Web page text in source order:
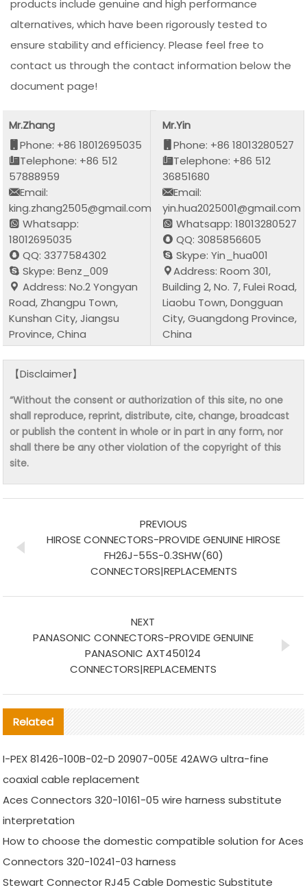
products include genuine and high performance
alternatives, which have been rigorously tested to
ensure stability and efficiency. Please feel free to
contact us through the contact information below the
document page!
Mr.Zhang
Phone: +86 18012695035
Telephone: +86 512
57888959
Email:
king.zhang2505@gmail.com
Whatsapp:
18012695035
QQ: 3377584302
Skype: Benz_009
Address: No.2 Yongyan
Road, Zhangpu Town,
Kunshan City, Jiangsu
Province, China
Mr.Yin
Phone: +86 18013280527
Telephone: +86 512
36851680
Email:
yin.hua2025001@gmail.com
Whatsapp: 18013280527
QQ: 3085856605
Skype: Yin_hua001
Address: Room 301,
Building 2, No. 7, Fulei Road,
Liaobu Town, Dongguan
City, Guangdong Province,
China
【Disclaimer】
“Without the consent or authorization of this site, no one
shall reproduce, reprint, distribute, cite, change, broadcast
or publish the content in whole or in part in any form, nor
shall there be any other violation of the copyright of this
site.
PREVIOUS
HIROSE CONNECTORS-PROVIDE GENUINE HIROSE
FH26J-55S-0.3SHW(60)
CONNECTORS|REPLACEMENTS
NEXT
PANASONIC CONNECTORS-PROVIDE GENUINE
PANASONIC AXT450124
CONNECTORS|REPLACEMENTS
Related
I-PEX 81426-100B-02-D 20907-005E 42AWG ultra-fine
coaxial cable replacement
Aces Connectors 320-10161-05 wire harness substitute
interpretation
How to choose the domestic compatible solution for Aces
Connectors 320-10241-03 harness
Stewart Connector RJ45 Cable Domestic Substitute